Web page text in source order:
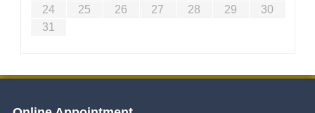
24
25 26 27 28 29
30
31